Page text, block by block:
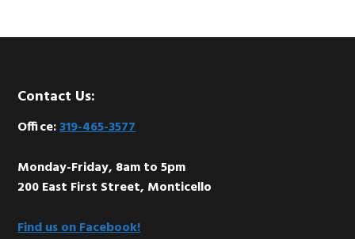
Footer
Contact Us:
Office:319-465-3577
Monday-Friday, 8am to 5pm
200 East First Street, Monticello
Find us on Facebook!